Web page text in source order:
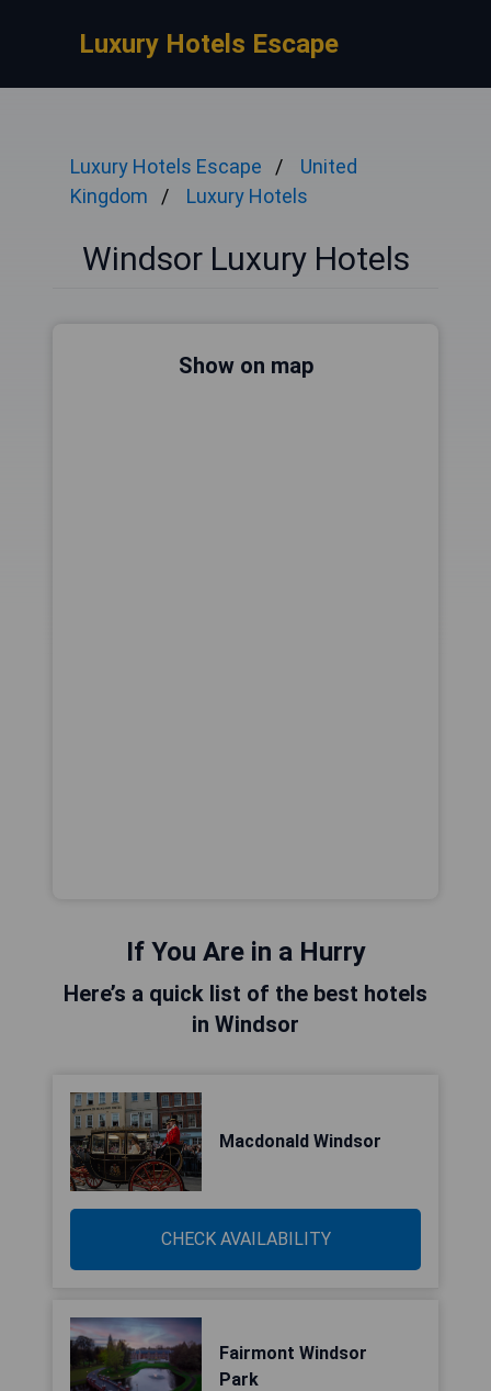
Luxury Hotels Escape
Luxury Hotels Escape
United
Kingdom
Luxury Hotels
Windsor Luxury Hotels
Show on map
If You Are in a Hurry
Here’s a quick list of the best hotels
in Windsor
Macdonald Windsor
CHECK AVAILABILITY
Fairmont Windsor
Park